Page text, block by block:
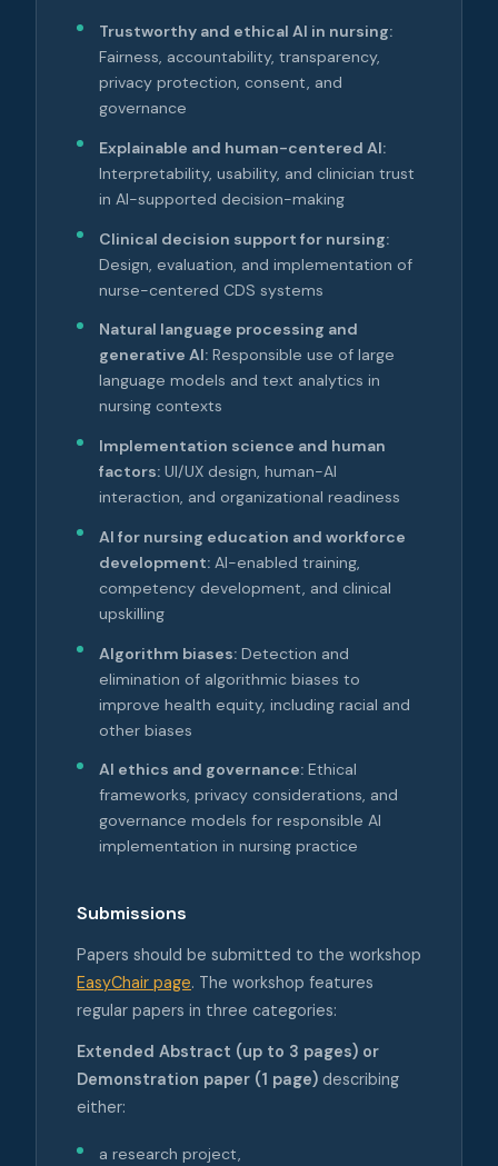
Trustworthy and ethical AI in nursing:
Fairness, accountability, transparency,
privacy protection, consent, and
governance
Explainable and human-centered AI:
Interpretability, usability, and clinician trust
in AI-supported decision-making
Clinical decision support for nursing:
Design, evaluation, and implementation of
nurse-centered CDS systems
Natural language processing and
generative AI: Responsible use of large
language models and text analytics in
nursing contexts
Implementation science and human
factors: UI/UX design, human-AI
interaction, and organizational readiness
AI for nursing education and workforce
development: AI-enabled training,
competency development, and clinical
upskilling
Algorithm biases: Detection and
elimination of algorithmic biases to
improve health equity, including racial and
other biases
AI ethics and governance: Ethical
frameworks, privacy considerations, and
governance models for responsible AI
implementation in nursing practice
Submissions
Papers should be submitted to the workshop
EasyChair page. The workshop features
regular papers in three categories:
Extended Abstract (up to 3 pages) or
Demonstration paper (1 page) describing
either:
a research project,